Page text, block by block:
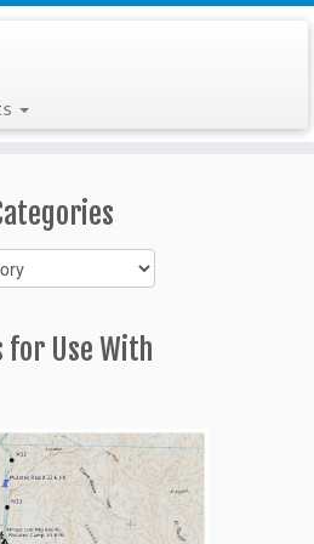
for Use With